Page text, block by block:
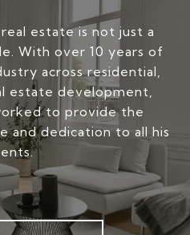
estate is not just a
With over 10 years of
across residential,
estate development,
to provide the
and dedication to all his